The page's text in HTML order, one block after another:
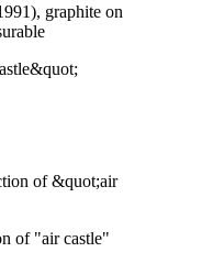
graphite on
of "air castle"